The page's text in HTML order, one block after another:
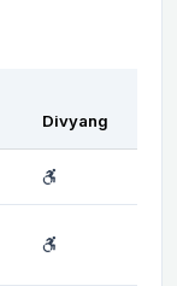
Divyang